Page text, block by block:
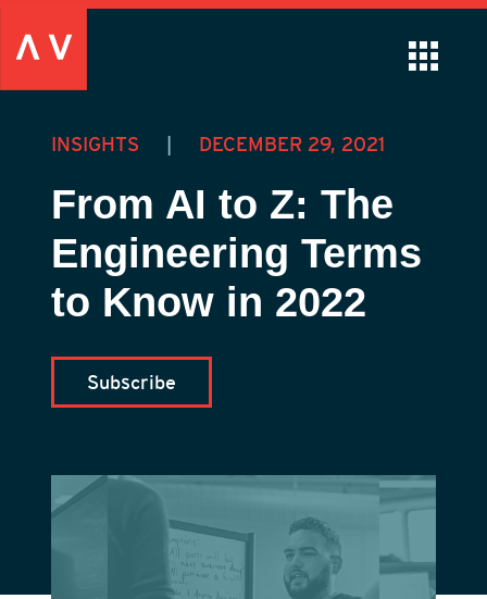
INSIGHTS DECEMBER 29, 2021
From AI to Z: The
Engineering Terms
to Know in 2022
Subscribe